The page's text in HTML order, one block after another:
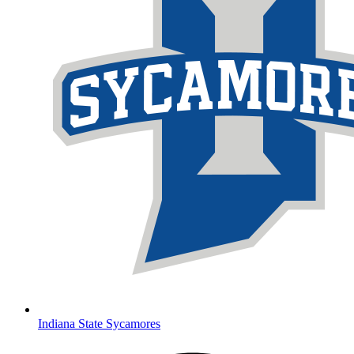
Indiana State Sycamores